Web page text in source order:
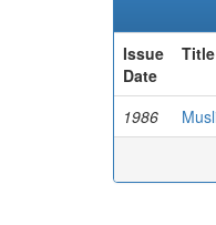
Issue
Date
Title
1986